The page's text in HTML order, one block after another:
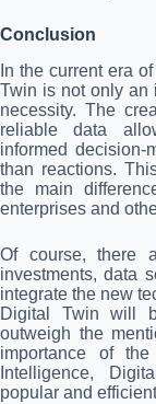
Conclusion
In the current era
Twin is not only an
necessity. The
reliable data
informed decision-
than reactions.
the main
enterprises and
Of course, there
investments, data
integrate the new
Digital Twin will
outweigh the
importance of
Intelligence,
popular and